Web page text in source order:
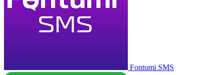
Fontumi SMS